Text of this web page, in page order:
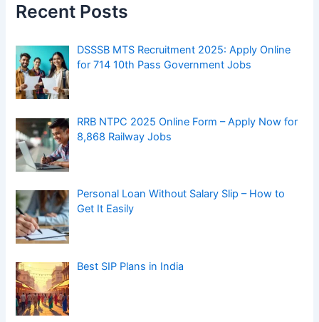
Recent Posts
DSSSB MTS Recruitment 2025: Apply Online
for 714 10th Pass Government Jobs
RRB NTPC 2025 Online Form – Apply Now for
8,868 Railway Jobs
Personal Loan Without Salary Slip – How to
Get It Easily
Best SIP Plans in India